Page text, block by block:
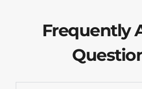
Frequently